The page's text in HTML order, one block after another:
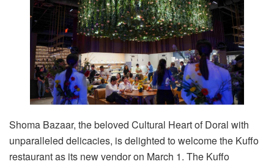
Shoma Bazaar, the beloved Cultural Heart of Doral with
unparalleled delicacies, is delighted to welcome the Kuffo
restaurant as its new vendor on March 1. The Kuffo